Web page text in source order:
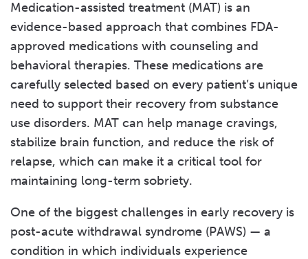
Medication-assisted treatment (MAT) is an
evidence-based approach that combines FDA-
approved medications with counseling and
behavioral therapies. These medications are
carefully selected based on every patient’s unique
need to support their recovery from substance
use disorders. MAT can help manage cravings,
stabilize brain function, and reduce the risk of
relapse, which can make it a critical tool for
maintaining long-term sobriety.
One of the biggest challenges in early recovery is
post-acute withdrawal syndrome (PAWS) — a
condition in which individuals experience